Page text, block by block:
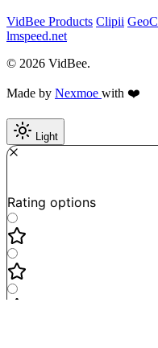
VidBee Products Clipii
lmspeed.net
© 2026 VidBee.
Made by Nexmoe with ❤️
Light
Rating options